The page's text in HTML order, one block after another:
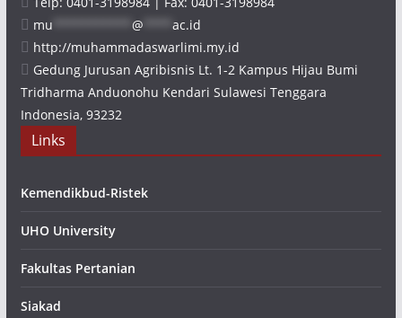
mu
@
ac.id
http://muhammadaswarlimi.my.id
Gedung Jurusan Agribisnis Lt. 1-2 Kampus Hijau Bumi
Tridharma Anduonohu Kendari Sulawesi Tenggara
Indonesia, 93232
Links
Kemendikbud-Ristek
UHO University
Fakultas Pertanian
Siakad